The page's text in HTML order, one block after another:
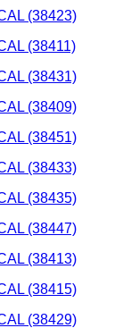
(38423)
(38411)
(38431)
(38409)
(38451)
(38433)
(38435)
(38447)
(38413)
(38415)
(38429)